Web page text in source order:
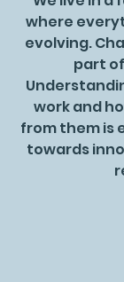
where
evolving.
part
work and
from them is
towards